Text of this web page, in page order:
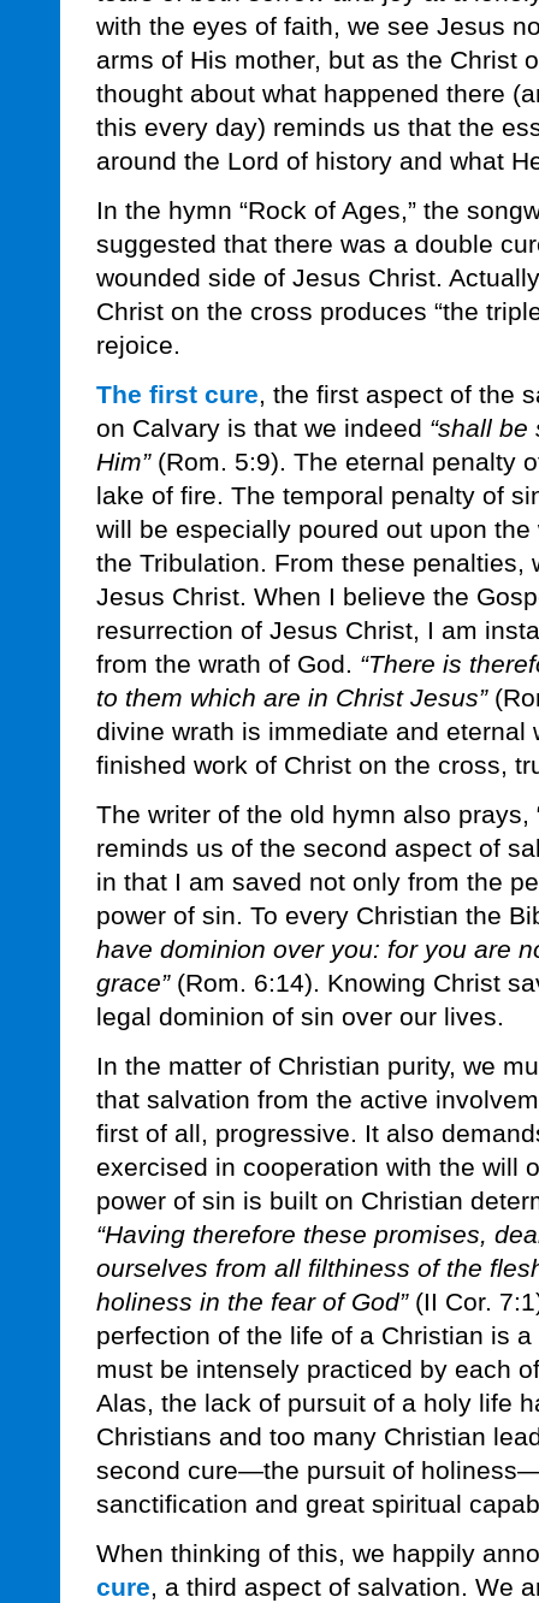
with the eyes of faith, we see Jesus
arms of His mother, but as the Christ
thought about what happened there
this every day) reminds us that the
around the Lord of history and what
In the hymn “Rock of Ages,” the
suggested that there was a double
wounded side of Jesus Christ.
Christ on the cross produces “the
rejoice.
The first cure, the first aspect of the
on Calvary is that we indeed “shall
Him”(Rom. 5:9). The eternal penalty
lake of fire. The temporal penalty of
will be especially poured out upon
the Tribulation. From these penalties,
Jesus Christ. When I believe the
resurrection of Jesus Christ, I am
from the wrath of God. “There is
to them which are in Christ Jesus”
divine wrath is immediate and eternal
finished work of Christ on the cross,
The writer of the old hymn also prays,
reminds us of the second aspect of
in that I am saved not only from the
power of sin. To every Christian the
have dominion over you: for you are
grace”(Rom. 6:14). Knowing Christ
legal dominion of sin over our lives.
In the matter of Christian purity, we
that salvation from the active
first of all, progressive. It also
exercised in cooperation with the will
power of sin is built on Christian
“Having therefore these promises,
ourselves from all filthiness of the
holiness in the fear of God”(II Cor.
perfection of the life of a Christian is
must be intensely practiced by each
Alas, the lack of pursuit of a holy life
Christians and too many Christian
second cure—the pursuit of
sanctification and great spiritual
When thinking of this, we happily
cure, a third aspect of salvation. We